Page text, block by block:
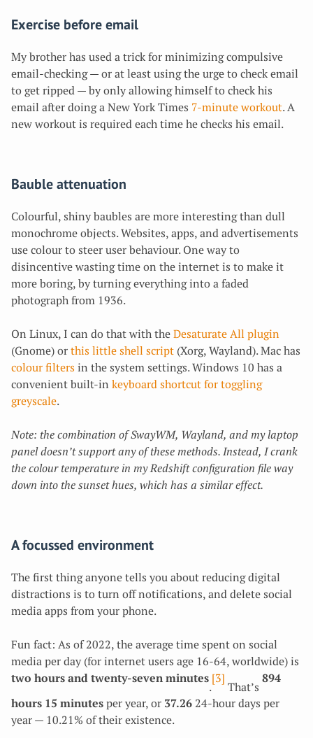
Exercise before email
My brother has used a trick for minimizing compulsive
email-checking — or at least using the urge to check email
to get ripped — by only allowing himself to check his
email after doing a New York Times 7-minute workout. A
new workout is required each time he checks his email.
Bauble attenuation
Colourful, shiny baubles are more interesting than dull
monochrome objects. Websites, apps, and advertisements
use colour to steer user behaviour. One way to
disincentive wasting time on the internet is to make it
more boring, by turning everything into a faded
photograph from 1936.
On Linux, I can do that with the Desaturate All plugin
(Gnome) or this little shell script (Xorg, Wayland). Mac has
colour filters in the system settings. Windows 10 has a
convenient built-in keyboard shortcut for toggling
greyscale.
Note: the combination of SwayWM, Wayland, and my laptop
panel doesn’t support any of these methods. Instead, I crank
the colour temperature in my Redshift configuration file way
down into the sunset hues, which has a similar effect.
A focussed environment
The first thing anyone tells you about reducing digital
distractions is to turn off notifications, and delete social
media apps from your phone.
Fun fact: As of 2022, the average time spent on social
media per day (for internet users age 16-64, worldwide) is
two hours and twenty-seven minutes
.
[3]
That’s
894
hours 15 minutes per year, or 37.26 24-hour days per
year — 10.21% of their existence.